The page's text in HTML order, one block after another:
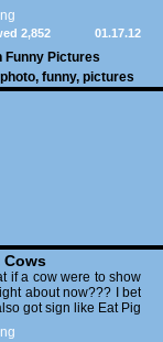
01.17.12
2,852
Funny Pictures
photo, funny, pictures
Cows
if a cow were to show
about now??? I bet
got sign like Eat Pig